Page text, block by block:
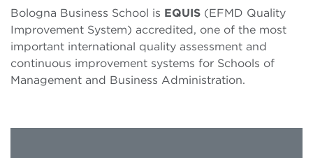
Bologna Business School is EQUIS (EFMD Quality
Improvement System) accredited, one of the most
important international quality assessment and
continuous improvement systems for Schools of
Management and Business Administration.